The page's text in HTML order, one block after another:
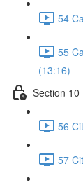
54
55
(13:16)
Section 10
56
57